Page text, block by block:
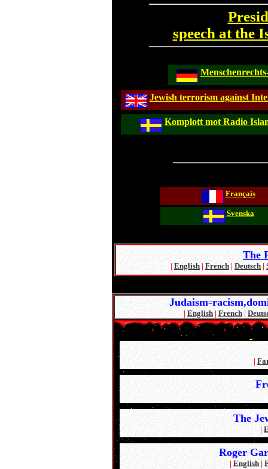
speech at the
Jewish terrorism against
Komplott mot Radio
Français
Svenska
The
| English | French | Deutsch |
Judaism=
| English | French |
|
The
|
Roger
| English |